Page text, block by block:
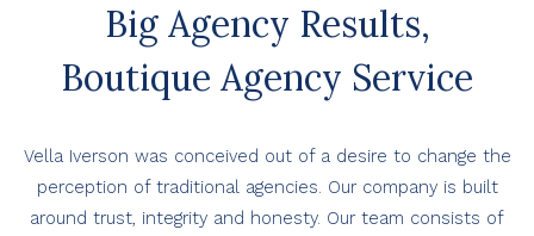
Big Agency Results,
Boutique Agency Service
Vella Iverson was conceived out of a desire to change the
perception of traditional agencies. Our company is built
around trust, integrity and honesty. Our team consists of